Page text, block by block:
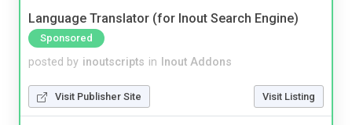
Language Translator (for Inout Search Engine)
Sponsored
posted by inoutscripts in Inout Addons
Visit Publisher Site Visit Listing